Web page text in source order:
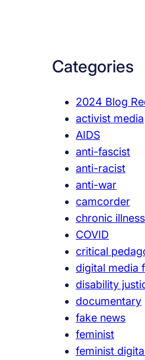
Categories
2024 Blog
activist media
AIDS
anti-fascist
anti-racist
anti-war
camcorder
chronic illness
COVID
critical
digital media
disability
documentary
fake news
feminist
feminist